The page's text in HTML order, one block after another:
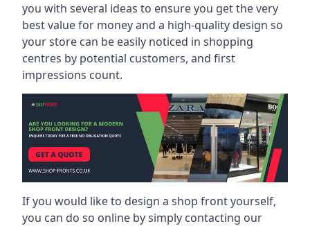
you with several ideas to ensure you get the very
best value for money and a high-quality design so
your store can be easily noticed in shopping
centres by potential customers, and first
impressions count.
If you would like to design a shop front yourself,
you can do so online by simply contacting our